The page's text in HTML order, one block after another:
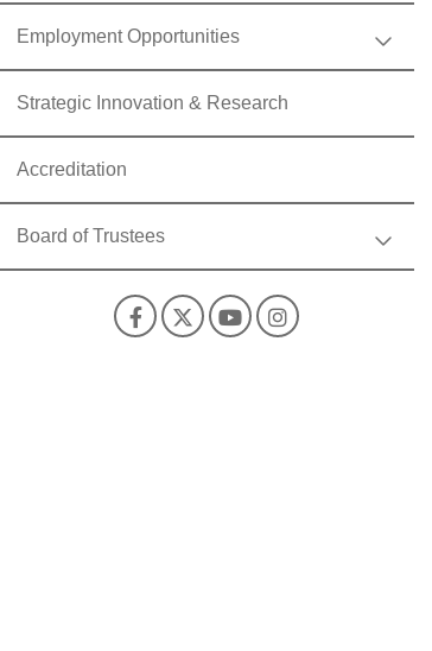
Employment Opportunities
Strategic Innovation & Research
Accreditation
Board of Trustees
Facebook
X YouTube
Instagram